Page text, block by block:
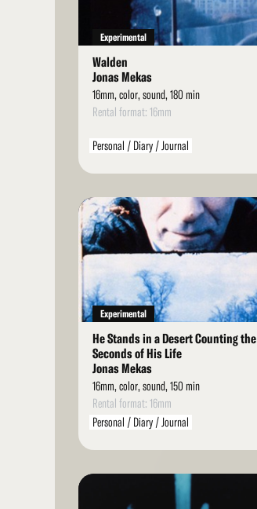
Experimental
Walden
Jonas Mekas
16mm, color, sound, 180 min
Rental format: 16mm
Personal / Diary / Journal
Read
More
Experimental
He Stands in a Desert Counting the
Seconds of His Life
Jonas Mekas
16mm, color, sound, 150 min
Rental format: 16mm
Personal / Diary / Journal
Read